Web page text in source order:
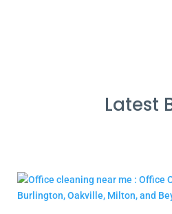
Latest